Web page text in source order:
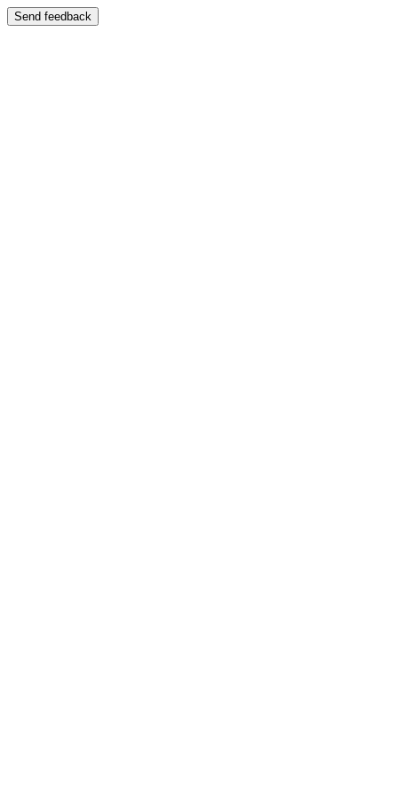
Send feedback